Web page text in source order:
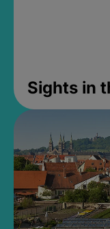
Sights in